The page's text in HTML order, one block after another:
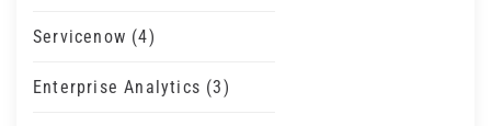
Servicenow (4)
Enterprise Analytics (3)